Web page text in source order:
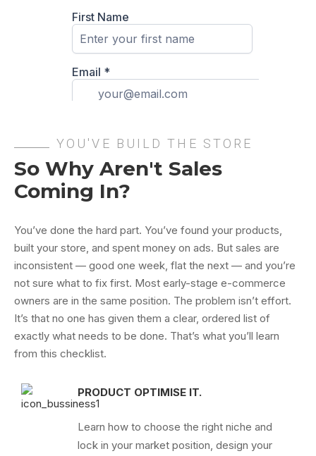
YOU'VE BUILD THE STORE
So Why Aren't Sales
Coming In?
You’ve done the hard part. You’ve found your products,
built your store, and spent money on ads. But sales are
inconsistent — good one week, flat the next — and you’re
not sure what to fix first. Most early-stage e-commerce
owners are in the same position. The problem isn’t effort.
It’s that no one has given them a clear, ordered list of
exactly what needs to be done. That’s what you’ll learn
from this checklist.
PRODUCT OPTIMISE IT.
Learn how to choose the right niche and
lock in your market position, design your